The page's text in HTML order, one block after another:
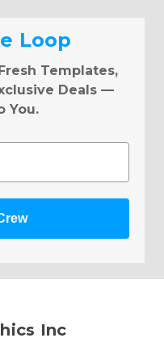
Loop
Templates,
Deals —
You.
Inc